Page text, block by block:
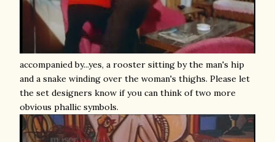
accompanied by...yes, a rooster sitting by the man's hip
and a snake winding over the woman's thighs. Please let
the set designers know if you can think of two more
obvious phallic symbols.